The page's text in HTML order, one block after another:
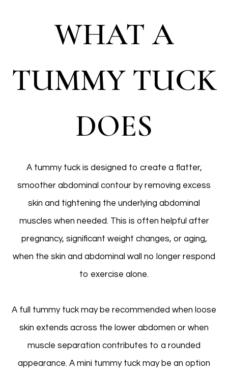
WHAT A
TUMMY TUCK
DOES
A tummy tuck is designed to create a flatter,
smoother abdominal contour by removing excess
skin and tightening the underlying abdominal
muscles when needed. This is often helpful after
pregnancy, significant weight changes, or aging,
when the skin and abdominal wall no longer respond
to exercise alone.
A full tummy tuck may be recommended when loose
skin extends across the lower abdomen or when
muscle separation contributes to a rounded
appearance. A mini tummy tuck may be an option